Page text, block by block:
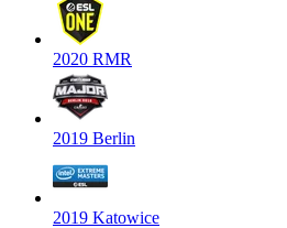
2020 RMR
2019 Berlin
2019 Katowice